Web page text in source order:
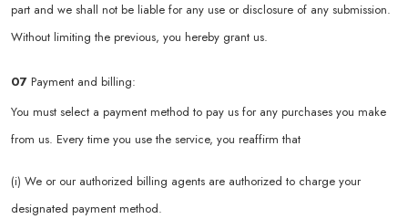
part and we shall not be liable for any use or disclosure of any submission.
Without limiting the previous, you hereby grant us.
07 Payment and billing:
You must select a payment method to pay us for any purchases you make
from us. Every time you use the service, you reaffirm that
(i) We or our authorized billing agents are authorized to charge your
designated payment method.